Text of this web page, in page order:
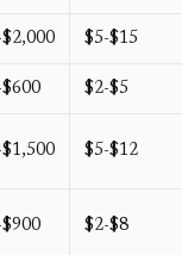
$5-$15
$2-$5
$5-$12
$2-$8